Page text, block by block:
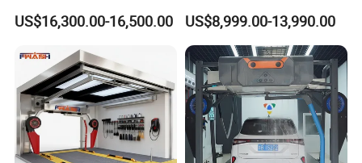
Contact Car Washing
Machine for Sales
US$16,300.00-16,500.00
Touchless Brushless Touch
Free Car Wash with Air Dryer
for Car Care Cleanings
US$8,999.00-13,990.00